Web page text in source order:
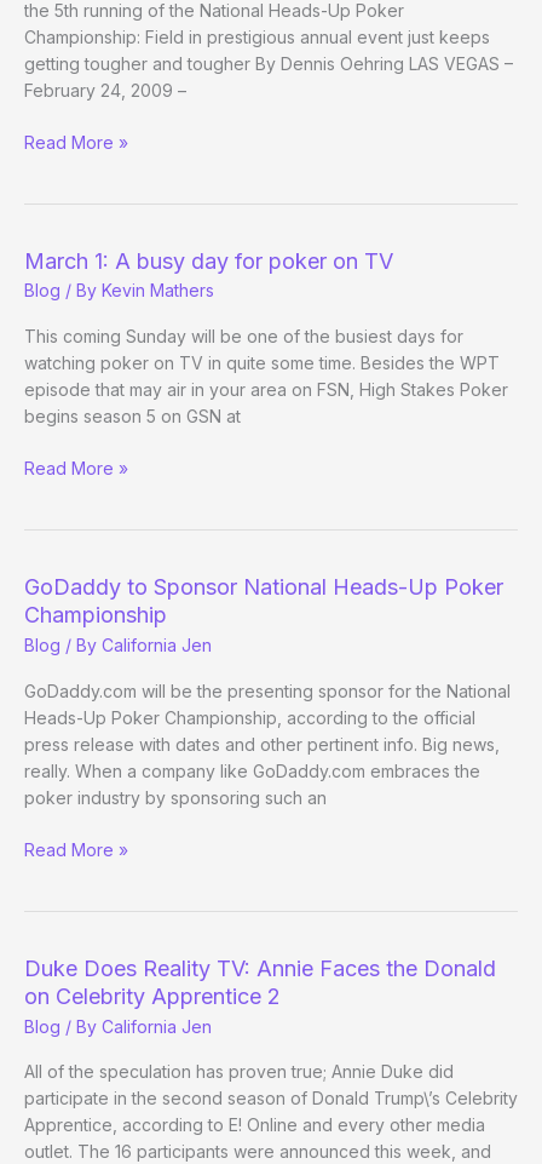
the 5th running of the National Heads-Up Poker
Championship: Field in prestigious annual event just keeps
getting tougher and tougher By Dennis Oehring LAS VEGAS –
February 24, 2009 –
RE:
Championship
Line-
up
Read More »
March 1: A busy day for poker on TV
Blog / By Kevin Mathers
This coming Sunday will be one of the busiest days for
watching poker on TV in quite some time. Besides the WPT
episode that may air in your area on FSN, High Stakes Poker
begins season 5 on GSN at
March
for
poker
on
TV
Read More »
GoDaddy to Sponsor National Heads-Up Poker
Championship
Blog / By California Jen
GoDaddy.com will be the presenting sponsor for the National
Heads-Up Poker Championship, according to the official
press release with dates and other pertinent info. Big news,
really. When a company like GoDaddy.com embraces the
poker industry by sponsoring such an
GoDaddy
Up
Poker
Championship
Read More »
Duke Does Reality TV: Annie Faces the Donald
on Celebrity Apprentice 2
Blog / By California Jen
All of the speculation has proven true; Annie Duke did
participate in the second season of Donald Trump\’s Celebrity
Apprentice, according to E! Online and every other media
outlet. The 16 participants were announced this week, and